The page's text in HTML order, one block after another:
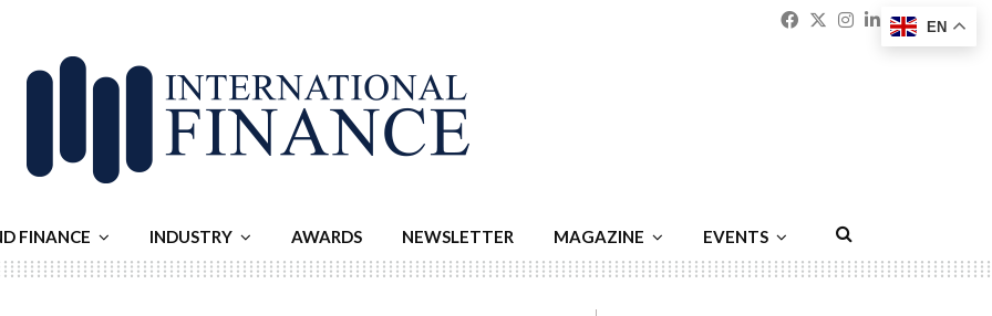
Facebook
Twitter
Instagram
Linkedin
FINANCE INDUSTRY AWARDS NEWSLETTER MAGAZINE EVENTS
EN